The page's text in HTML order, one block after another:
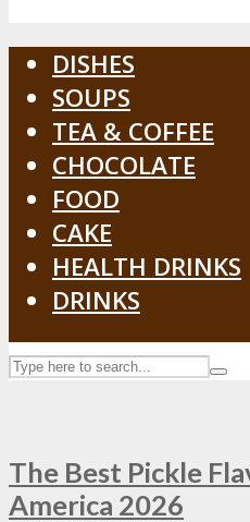
DISHES
SOUPS
TEA & COFFEE
CHOCOLATE
FOOD
CAKE
HEALTH DRINKS
DRINKS
The Best Pickle
America 2026